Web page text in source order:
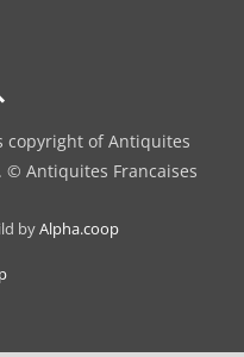
TOP
copyright of Antiquites
© Antiquites Francaises
byAlpha.coop